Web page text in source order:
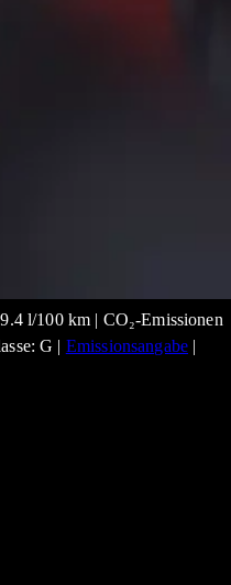
l/100 km | CO₂-Emissionen
G | Emissionsangabe |